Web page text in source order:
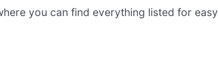
you can find everything listed for easy